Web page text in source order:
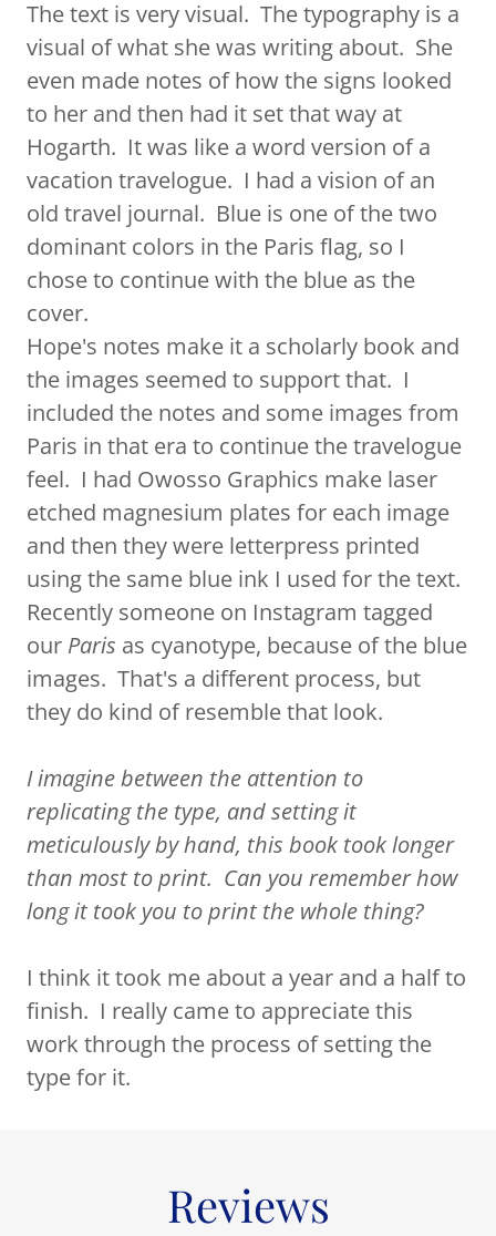
The text is very visual. The typography is a
visual of what she was writing about. She
even made notes of how the signs looked
to her and then had it set that way at
Hogarth. It was like a word version of a
vacation travelogue. I had a vision of an
old travel journal. Blue is one of the two
dominant colors in the Paris flag, so I
chose to continue with the blue as the
cover.
Hope's notes make it a scholarly book and
the images seemed to support that. I
included the notes and some images from
Paris in that era to continue the travelogue
feel. I had Owosso Graphics make laser
etched magnesium plates for each image
and then they were letterpress printed
using the same blue ink I used for the text.
Recently someone on Instagram tagged
our Paris as cyanotype, because of the blue
images. That's a different process, but
they do kind of resemble that look.
I imagine between the attention to
replicating the type, and setting it
meticulously by hand, this book took longer
than most to print. Can you remember how
long it took you to print the whole thing?
I think it took me about a year and a half to
finish. I really came to appreciate this
work through the process of setting the
type for it.
Reviews